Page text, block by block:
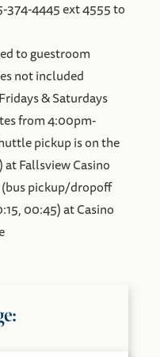
374-4445 ext 4555 to
to guestroom
not included
& Saturdays
from 4:00pm-
pickup is on the
Fallsview Casino
pickup/dropoff
00:45) at Casino